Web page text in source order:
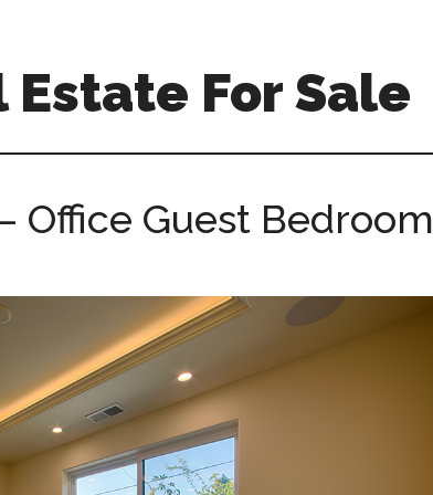
For Sale
Office Guest Bedroom